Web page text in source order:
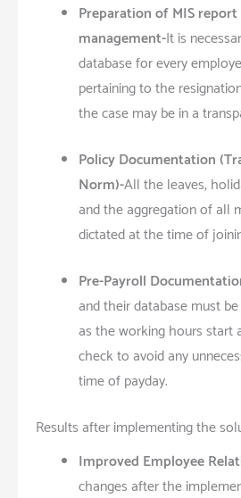
Preparation of MIS
management-It is
database for every
pertaining to the
the case may be in a
Policy Documentation
Norm)-All the leaves,
and the aggregation of all
dictated at the time of
Pre-Payroll
and their database must
as the working hours start
check to avoid any
time of payday.
Results after implementing the
Improved Employee
changes after the